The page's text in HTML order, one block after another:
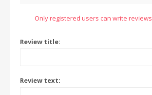
Only registered users can write reviews
Review title:
Review text: